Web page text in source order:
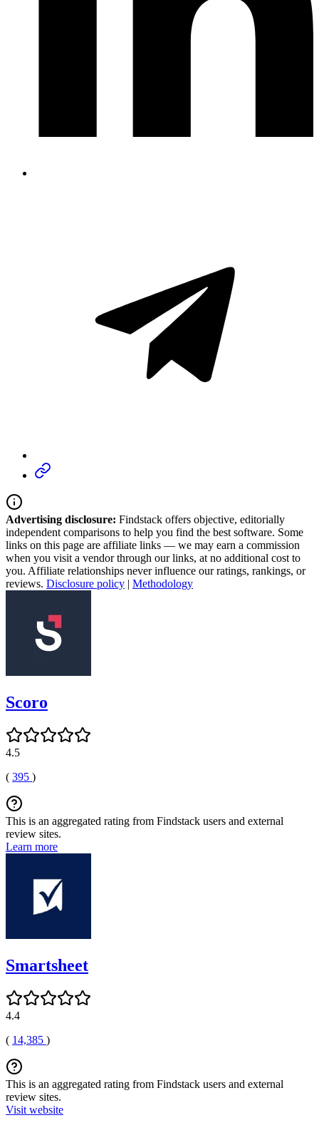
Advertising disclosure: Findstack offers objective, editorially
independent comparisons to help you find the best software. Some
links on this page are affiliate links — we may earn a commission
when you visit a vendor through our links, at no additional cost to
you. Affiliate relationships never influence our ratings, rankings, or
reviews. Disclosure policy | Methodology
Scoro
4.5
( 395 )
This is an aggregated rating from Findstack users and external
review sites.
Learn more
Smartsheet
4.4
( 14,385 )
This is an aggregated rating from Findstack users and external
review sites.
Visit website